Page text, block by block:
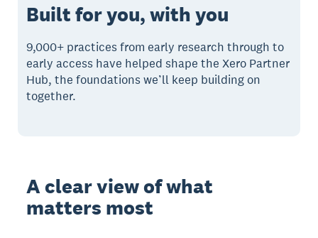
Built for you, with you
9,000+ practices from early research through to
early access have helped shape the Xero Partner
Hub, the foundations we’ll keep building on
together.
A clear view of what
matters most